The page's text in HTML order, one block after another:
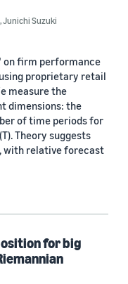
,Junichi Suzuki
on firm performance
proprietary retail
measure the
dimensions: the
of time periods for
Theory suggests
with relative forecast
for big